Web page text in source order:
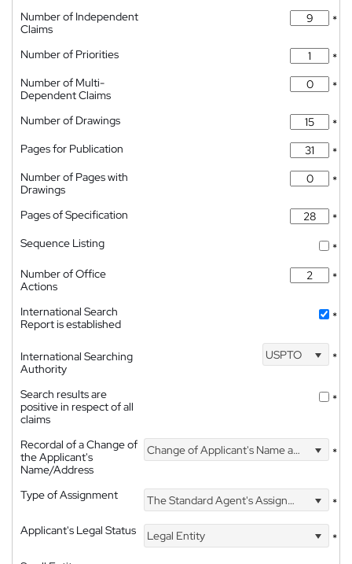
Number of Independent
Claims
*
Number of Priorities
*
Number of Multi-
Dependent Claims
*
Number of Drawings
*
Pages for Publication
*
Number of Pages with
Drawings
*
Pages of Specification
*
Sequence Listing
*
Number of Office
Actions
*
International Search
Report is established
*
International Searching
Authority
USPTO *
Search results are
positive in respect of all
claims
*
Recordal of a Change of
the Applicant's
Name/Address
Change of Applicant's Name and Address *
Type of Assignment The Standard Agent's Assignment
*
Applicant's Legal Status
Legal Entity
*